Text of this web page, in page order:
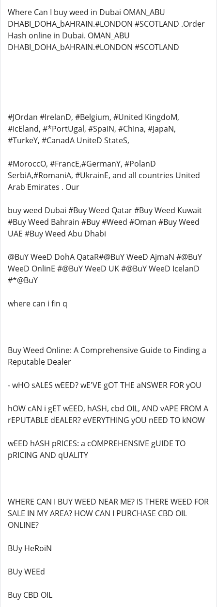
Where Can I buy weed in Dubai OMAN_ABU
DHABI_DOHA_bAHRAIN.#LONDON #SCOTLAND .Order
Hash online in Dubai. OMAN_ABU
DHABI_DOHA_bAHRAIN.#LONDON #SCOTLAND
#JOrdan #IrelanD, #Belgium, #United KingdoM,
#IcEland, #*PortUgal, #SpaiN, #ChIna, #JapaN,
#TurkeY, #CanadA UniteD StateS,
#MoroccO, #FrancE,#GermanY, #PolanD
SerbiA,#RomaniA, #UkrainE, and all countries United
Arab Emirates . Our
buy weed Dubai #Buy Weed Qatar #Buy Weed Kuwait
#Buy Weed Bahrain #Buy #Weed #Oman #Buy Weed
UAE #Buy Weed Abu Dhabi
@BuY WeeD DohA QataR#@BuY WeeD AjmaN #@BuY
WeeD OnlinE #@BuY WeeD UK #@BuY WeeD IcelanD
#*@BuY
where can i fin q
Buy Weed Online: A Comprehensive Guide to Finding a
Reputable Dealer
- wHO sALES wEED? wE'VE gOT THE aNSWER FOR yOU
hOW cAN i gET wEED, hASH, cbd OIL, AND vAPE FROM A
rEPUTABLE dEALER? eVERYTHING yOU nEED TO kNOW
wEED hASH pRICES: a cOMPREHENSIVE gUIDE TO
pRICING AND qUALITY
WHERE CAN I BUY WEED NEAR ME? IS THERE WEED FOR
SALE IN MY AREA? HOW CAN I PURCHASE CBD OIL
ONLINE?
BUy HeRoiN
BUy WEEd
Buy CBD OIL